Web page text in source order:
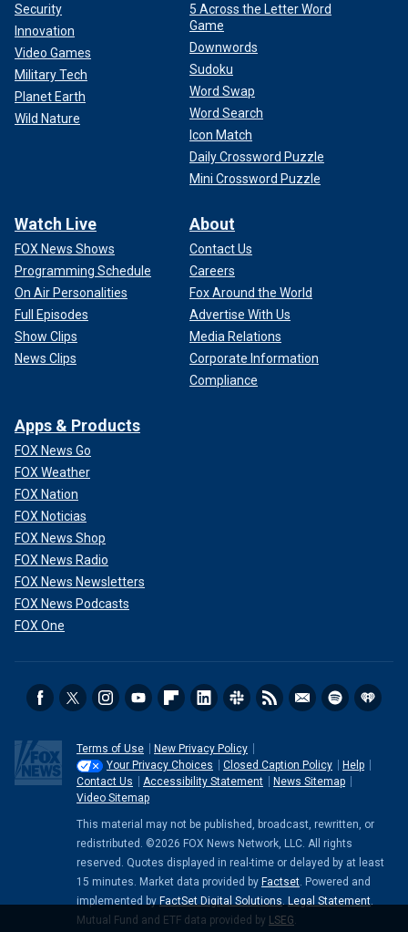
Security
Innovation
Video Games
Military Tech
Planet Earth
Wild Nature
5 Across the Letter Word
Game
Downwords
Sudoku
Word Swap
Word Search
Icon Match
Daily Crossword Puzzle
Mini Crossword Puzzle
Watch Live
FOX News Shows
Programming Schedule
On Air Personalities
Full Episodes
Show Clips
News Clips
About
Contact Us
Careers
Fox Around the World
Advertise With Us
Media Relations
Corporate Information
Compliance
Apps & Products
FOX News Go
FOX Weather
FOX Nation
FOX Noticias
FOX News Shop
FOX News Radio
FOX News Newsletters
FOX News Podcasts
FOX One
Terms of Use
New Privacy Policy
Your Privacy Choices
Closed Caption Policy
Help
Contact Us
Accessibility Statement
News Sitemap
Video Sitemap
This material may not be published, broadcast, rewritten, or
redistributed. ©2026 FOX News Network, LLC. All rights
reserved. Quotes displayed in real-time or delayed by at least
15 minutes. Market data provided by Factset . Powered and
implemented by FactSet Digital Solutions Legal Statement
Mutual Fund and ETF data provided by LSEG